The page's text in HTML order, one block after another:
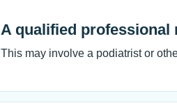
A qualified
This may involve a podiatrist or